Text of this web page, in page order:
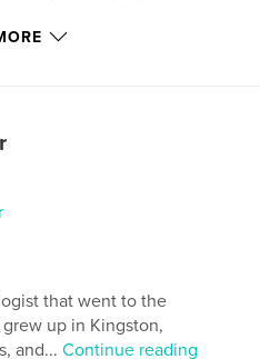
and just for trying
cm
that went to the
up in Kingston,
and...Continue reading